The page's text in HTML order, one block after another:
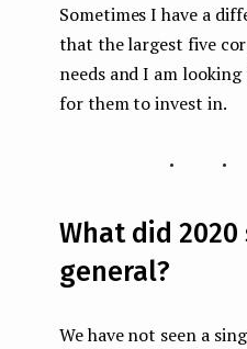
Sometimes I have a
that the largest five
needs and I am
for them to invest in.
What did 2020
general?
We have not seen a